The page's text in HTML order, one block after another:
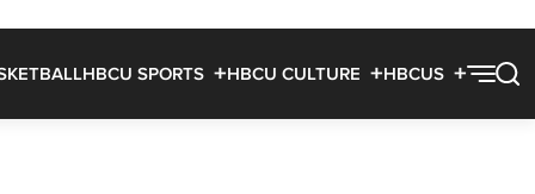
HBCU SPORTS HBCU CULTURE HBCUS